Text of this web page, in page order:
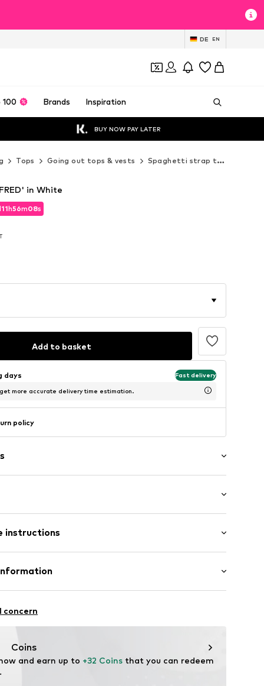
DE EN
100 Brands Inspiration
BUY NOW PAY LATER
Tops Going out tops & vests Spaghetti strap tops
11h56m07s
11h56m07s
in White
Add to basket
days Fast delivery
more accurate delivery time estimation.
policy
length
fit
instructions
37% Cotton, 12% Linen
concern
Coins
and earn up to +32 Coins that you can redeem